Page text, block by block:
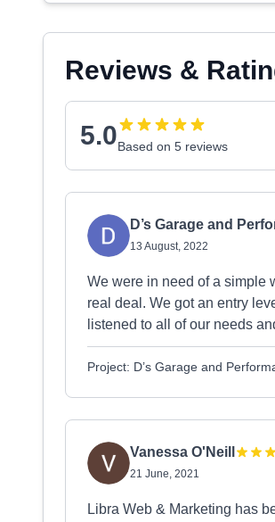
Reviews &
5.0Based on 5 reviews
D’s Garage and
13 August, 2022
We were in need of a simple
real deal. We got an entry
listened to all of our needs
Project: D’s Garage and
Vanessa O'Neill
21 June, 2021
Libra Web & Marketing has